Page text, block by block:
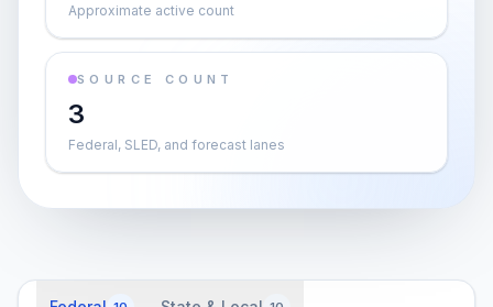
Approximate active count
SOURCE COUNT
3
Federal, SLED, and forecast lanes